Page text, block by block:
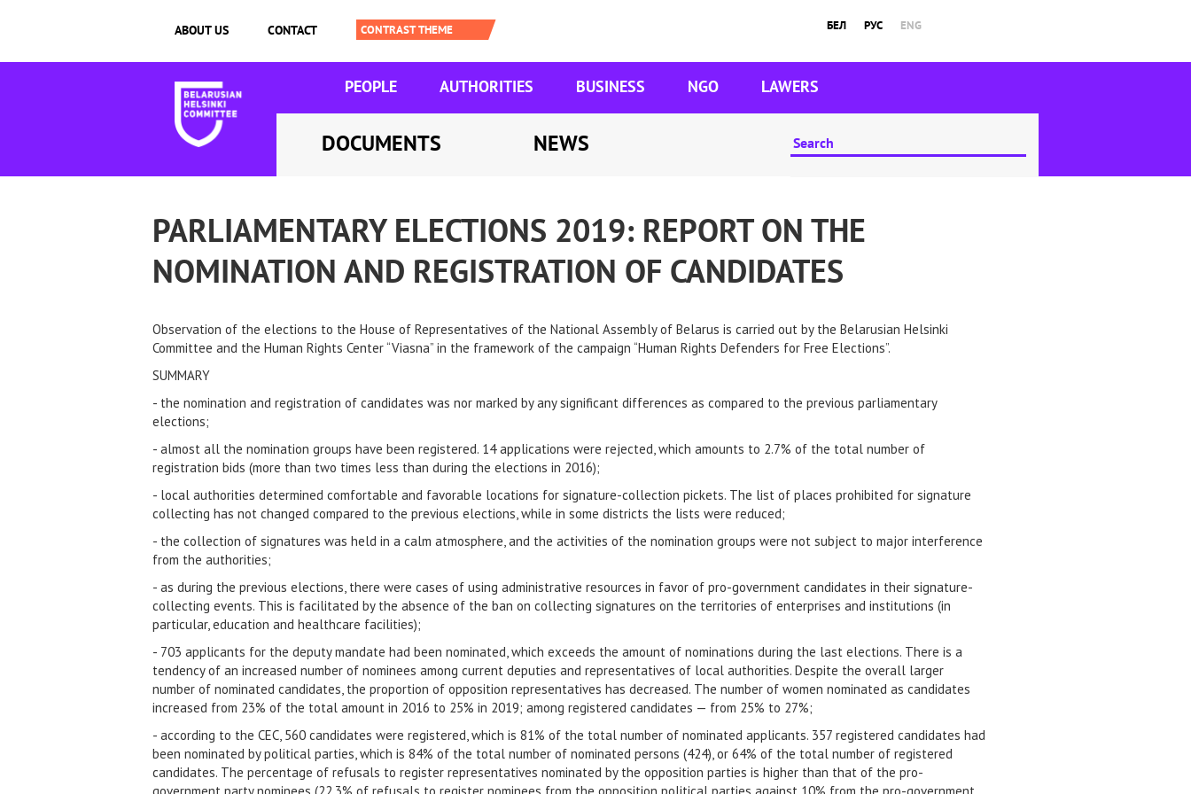
ABOUT US CONTACT БЕЛ РУС ENG
PEOPLE AUTHORITIES BUSINESS NGO LAWERS
DOCUMENTS NEWS
PARLIAMENTARY ELECTIONS 2019: REPORT ON THE
NOMINATION AND REGISTRATION OF CANDIDATES
Observation of the elections to the House of Representatives of the National Assembly of Belarus is carried out by the Belarusian Helsinki
Committee and the Human Rights Center “Viasna” in the framework of the campaign “Human Rights Defenders for Free Elections”.
SUMMARY
- the nomination and registration of candidates was nor marked by any significant differences as compared to the previous parliamentary
elections;
- almost all the nomination groups have been registered. 14 applications were rejected, which amounts to 2.7% of the total number of
registration bids (more than two times less than during the elections in 2016);
- local authorities determined comfortable and favorable locations for signature-collection pickets. The list of places prohibited for signature
collecting has not changed compared to the previous elections, while in some districts the lists were reduced;
- the collection of signatures was held in a calm atmosphere, and the activities of the nomination groups were not subject to major interference
from the authorities;
- as during the previous elections, there were cases of using administrative resources in favor of pro-government candidates in their signature-
collecting events. This is facilitated by the absence of the ban on collecting signatures on the territories of enterprises and institutions (in
particular, education and healthcare facilities);
- 703 applicants for the deputy mandate had been nominated, which exceeds the amount of nominations during the last elections. There is a
tendency of an increased number of nominees among current deputies and representatives of local authorities. Despite the overall larger
number of nominated candidates, the proportion of opposition representatives has decreased. The number of women nominated as candidates
increased from 23% of the total amount in 2016 to 25% in 2019; among registered candidates — from 25% to 27%;
- according to the CEC, 560 candidates were registered, which is 81% of the total number of nominated applicants. 357 registered candidates had
been nominated by political parties, which is 84% ​​of the total number of nominated persons (424), or 64% of the total number of registered
candidates. The percentage of refusals to register representatives nominated by the opposition parties is higher than that of the pro-